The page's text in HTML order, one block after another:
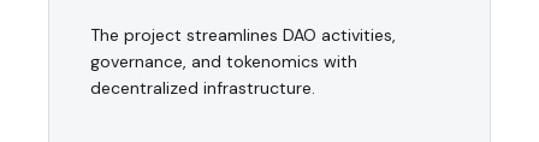
The project streamlines DAO activities,
governance, and tokenomics with
decentralized infrastructure.